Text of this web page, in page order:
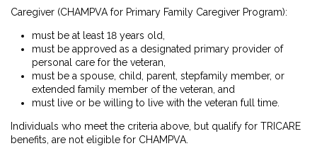
Caregiver (CHAMPVA for Primary Family Caregiver Program):
must be at least 18 years old,
must be approved as a designated primary provider of
personal care for the veteran,
must be a spouse, child, parent, stepfamily member, or
extended family member of the veteran, and
must live or be willing to live with the veteran full time.
Individuals who meet the criteria above, but qualify for TRICARE
benefits, are not eligible for CHAMPVA.